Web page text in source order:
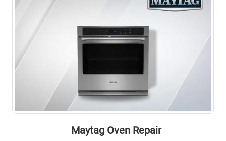
Maytag Oven Repair